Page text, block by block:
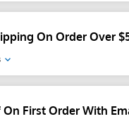
On Order Over
On First Order With